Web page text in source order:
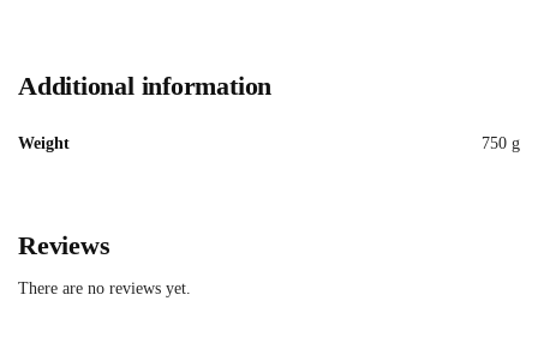
Additional information
Weight 750 g
Reviews
There are no reviews yet.